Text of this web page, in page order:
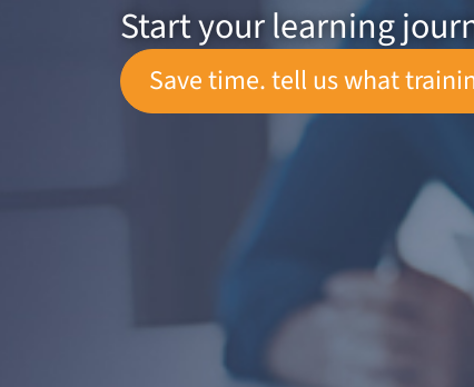
Start your learning
Save time. tell us what